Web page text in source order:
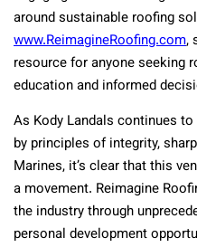
around sustainable roofing
www.ReimagineRoofing.com,
resource for anyone seeking
education and informed
As Kody Landals continues
by principles of integrity,
Marines, it’s clear that this
a movement. Reimagine
the industry through
personal development